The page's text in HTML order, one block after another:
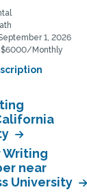
1, 2026
$6000/Monthly
Writing
near
University